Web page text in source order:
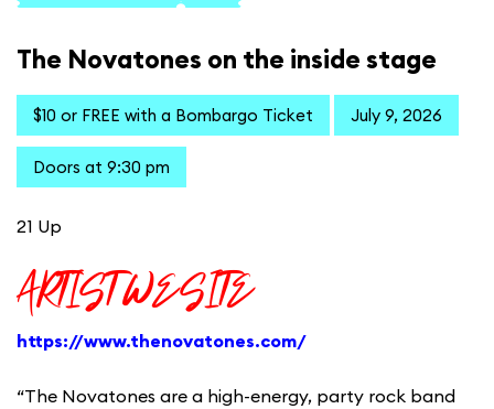
The Novatones on the inside stage
$10 or FREE with a Bombargo Ticket July 9, 2026
Doors at 9:30 pm
21 Up
ARTIST WESITE
https://www.thenovatones.com/
“The Novatones are a high-energy, party rock band